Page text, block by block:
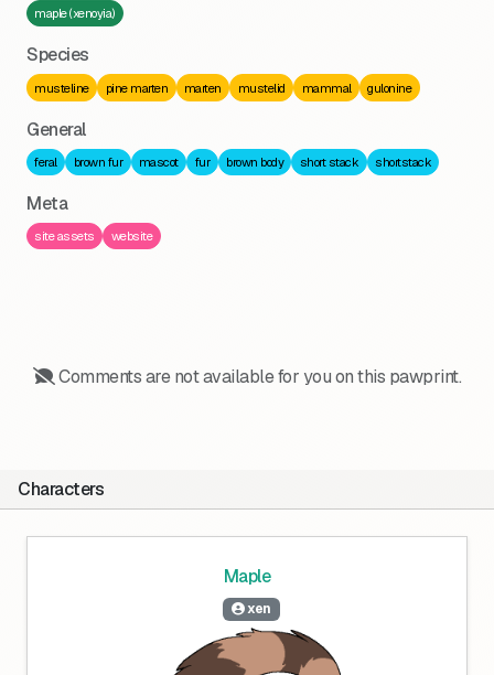
maple (xenoyia)
Species
musteline pine marten marten mustelid mammal gulonine
General
feral brown fur mascot fur brown body short stack shortstack
Meta
site assets website
Comments are not available for you on this pawprint.
Characters
Maple
xen